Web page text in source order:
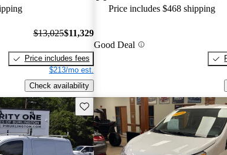
$13,025$11,329
Price includes fees
$213/mo est.
Check availability
Price includes $468 shipping
Good Deal
Save this listing